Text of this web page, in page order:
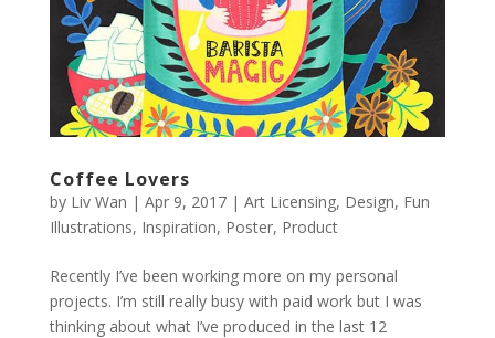
Coffee Lovers
by Liv Wan | Apr 9, 2017| Art Licensing, Design, Fun
Illustrations, Inspiration, Poster, Product
Recently I’ve been working more on my personal
projects. I’m still really busy with paid work but I was
thinking about what I’ve produced in the last 12